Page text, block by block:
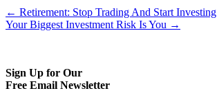
← Retirement: Stop Trading And Start Investing
Your Biggest Investment Risk Is You →
Sign Up for Our
Free Email Newsletter